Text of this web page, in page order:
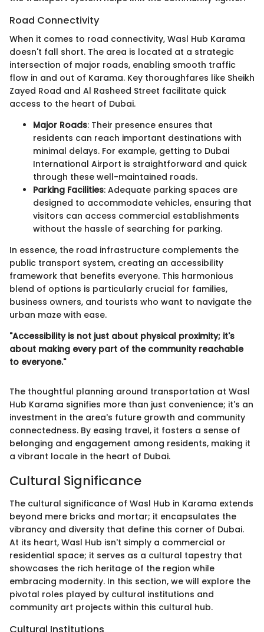
Road Connectivity
When it comes to road connectivity, Wasl Hub Karama
doesn't fall short. The area is located at a strategic
intersection of major roads, enabling smooth traffic
flow in and out of Karama. Key thoroughfares like Sheikh
Zayed Road and Al Rasheed Street facilitate quick
access to the heart of Dubai.
Major Roads: Their presence ensures that
residents can reach important destinations with
minimal delays. For example, getting to Dubai
International Airport is straightforward and quick
through these well-maintained roads.
Parking Facilities: Adequate parking spaces are
designed to accommodate vehicles, ensuring that
visitors can access commercial establishments
without the hassle of searching for parking.
In essence, the road infrastructure complements the
public transport system, creating an accessibility
framework that benefits everyone. This harmonious
blend of options is particularly crucial for families,
business owners, and tourists who want to navigate the
urban maze with ease.
"Accessibility is not just about physical proximity; it's
about making every part of the community reachable
to everyone."
The thoughtful planning around transportation at Wasl
Hub Karama signifies more than just convenience; it's an
investment in the area's future growth and community
connectedness. By easing travel, it fosters a sense of
belonging and engagement among residents, making it
a vibrant locale in the heart of Dubai.
Cultural Significance
The cultural significance of Wasl Hub in Karama extends
beyond mere bricks and mortar; it encapsulates the
vibrancy and diversity that define this corner of Dubai.
At its heart, Wasl Hub isn't simply a commercial or
residential space; it serves as a cultural tapestry that
showcases the rich heritage of the region while
embracing modernity. In this section, we will explore the
pivotal roles played by cultural institutions and
community art projects within this cultural hub.
Cultural Institutions